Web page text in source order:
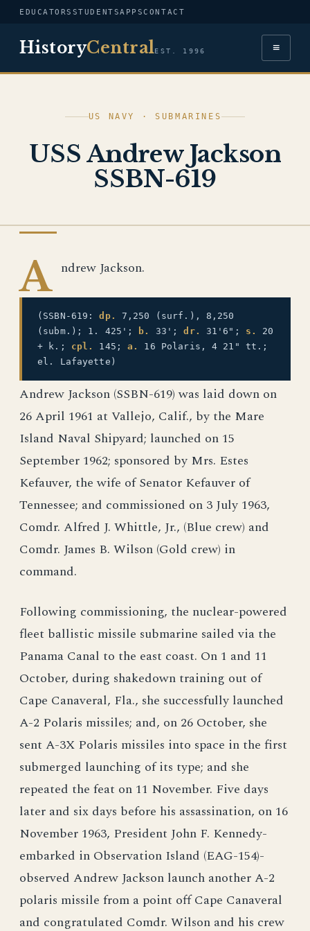
EDUCATORS STUDENTSAPPSCONTACT
HistoryCentralEST. 1996 ≡
US NAVY · SUBMARINES
USS Andrew Jackson
SSBN-619
A ndrew Jackson.
(SSBN-619:dp.
7,250 (surf.), 8,250
(subm.); 1. 425';
b. 33';dr. 31'6"; s.
20
+ k.; cpl. 145;a.
16 Polaris, 4 21" tt.;
el. Lafayette)
Andrew Jackson (SSBN-619) was laid down on
26 April 1961 at Vallejo, Calif., by the Mare
Island Naval Shipyard; launched on 15
September 1962; sponsored by Mrs. Estes
Kefauver, the wife of Senator Kefauver of
Tennessee; and commissioned on 3 July 1963,
Comdr. Alfred J. Whittle, Jr., (Blue crew) and
Comdr. James B. Wilson (Gold crew) in
command.
Following commissioning, the nuclear-powered
fleet ballistic missile submarine sailed via the
Panama Canal to the east coast. On 1 and 11
October, during shakedown training out of
Cape Canaveral, Fla., she successfully launched
A-2 Polaris missiles; and, on 26 October, she
sent A-3X Polaris missiles into space in the first
submerged launching of its type; and she
repeated the feat on 11 November. Five days
later and six days before his assassination, on 16
November 1963, President John F. Kennedy-
embarked in Observation Island (EAG-154)-
observed Andrew Jackson launch another A-2
polaris missile from a point off Cape Canaveral
and congratulated Comdr. Wilson and his crew